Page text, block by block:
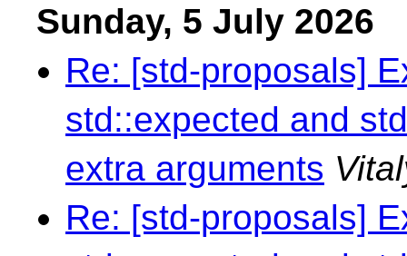
Sunday, 5 July 2026
Re: [std-proposals]
std::expected and
extra arguments
Re: [std-proposals]